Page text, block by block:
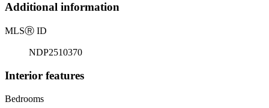
Additional information
MLSⓇ ID
NDP2510370
Interior features
Bedrooms